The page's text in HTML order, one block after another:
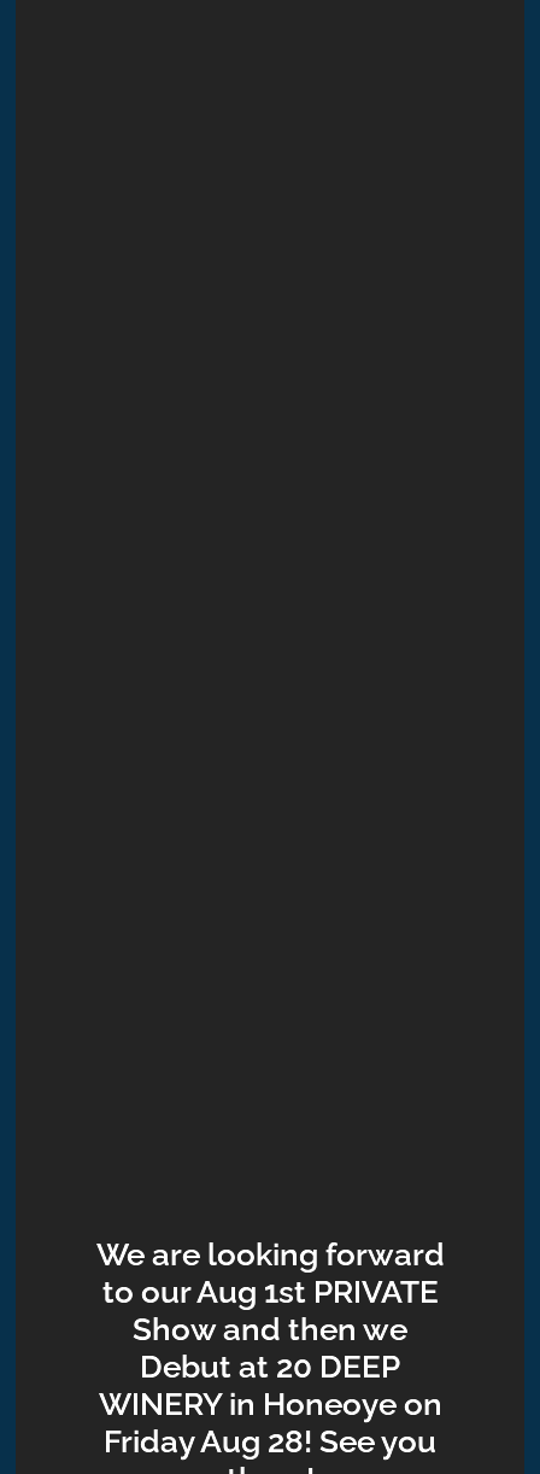
We are looking forward
to our Aug 1st PRIVATE
Show and then we
Debut at 20 DEEP
WINERY in Honeoye on
Friday Aug 28! See you